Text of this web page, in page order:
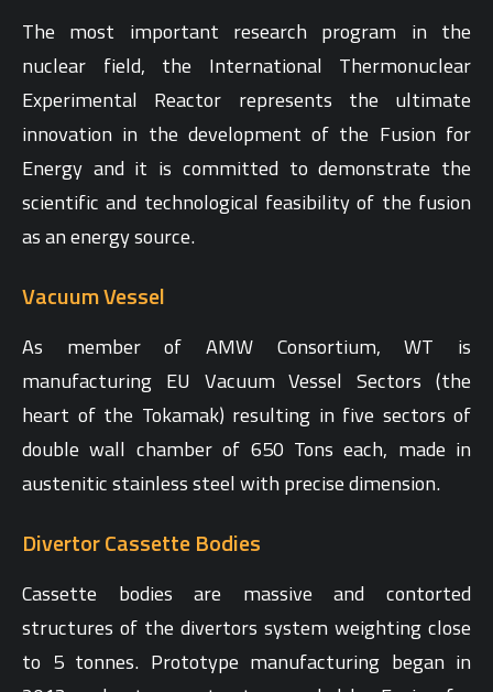
The most important research program in the
nuclear field, the International Thermonuclear
Experimental Reactor represents the ultimate
innovation in the development of the Fusion for
Energy and it is committed to demonstrate the
scientific and technological feasibility of the fusion
as an energy source.
Vacuum Vessel
As member of AMW Consortium, WT is
manufacturing EU Vacuum Vessel Sectors (the
heart of the Tokamak) resulting in five sectors of
double wall chamber of 650 Tons each, made in
austenitic stainless steel with precise dimension.
Divertor Cassette Bodies
Cassette bodies are massive and contorted
structures of the divertors system weighting close
to 5 tonnes. Prototype manufacturing began in